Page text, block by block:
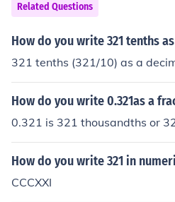
Related Questions
How do you write 321 tenths
321 tenths (321/10) as a
How do you write 0.321as a
0.321 is 321 thousandths or
How do you write 321 in
CCCXXI